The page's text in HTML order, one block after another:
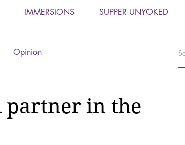
IMMERSIONS SUPPER UNYOKED
Opinion
partner in the